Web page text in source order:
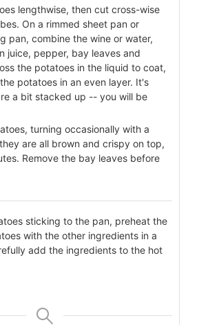
lengthwise, then cut cross-wise
On a rimmed sheet pan or
pan, combine the wine or water,
juice, pepper, bay leaves and
the potatoes in the liquid to coat,
potatoes in an even layer. It's
a bit stacked up -- you will be
turning occasionally with a
are all brown and crispy on top,
Remove the bay leaves before
sticking to the pan, preheat the
with the other ingredients in a
add the ingredients to the hot